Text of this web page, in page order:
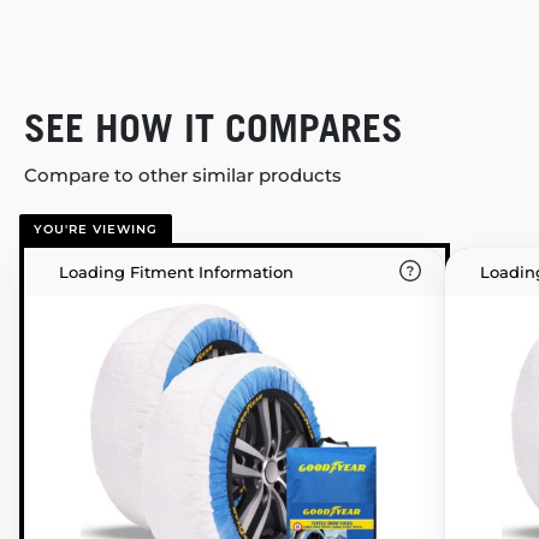
SEE HOW IT COMPARES
Compare to other similar products
YOU'RE VIEWING
Loading Fitment Information